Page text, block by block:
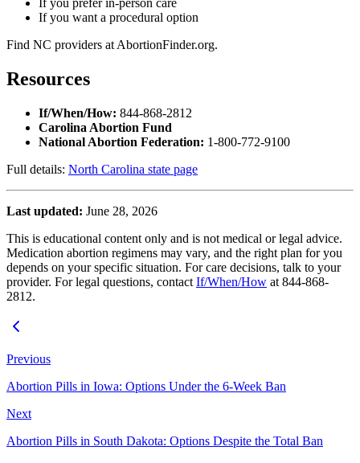
If you prefer in-person care
If you want a procedural option
Find NC providers at AbortionFinder.org.
Resources
If/When/How: 844-868-2812
Carolina Abortion Fund
National Abortion Federation: 1-800-772-9100
Full details: North Carolina state page
Last updated: June 28, 2026
This is educational content only and is not medical or legal advice.
Medication abortion regimens may vary, and the right plan for you
depends on your specific situation. For care decisions, talk to your
provider. For legal questions, contact If/When/How at 844-868-
2812.
Previous
Abortion Pills in Iowa: Options Under the 6-Week Ban
Next
Abortion Pills in South Dakota: Options Despite the Total Ban